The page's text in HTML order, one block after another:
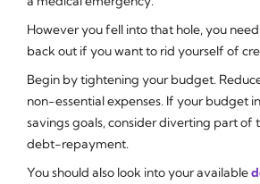
However you fell into that hole, you
back out if you want to rid yourself of
Begin by tightening your budget.
non-essential expenses. If your budget
savings goals, consider diverting part of
debt-repayment.
You should also look into your available